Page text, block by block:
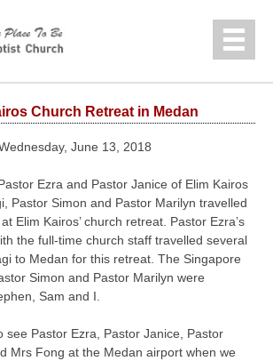
中文
Church Retreat in Medan
June 13, 2018
Ezra and Pastor Janice of Elim Kairos
Pastor Simon and Pastor Marilyn travelled
Elim Kairos’ church retreat. Pastor Ezra’s
the full-time church staff travelled several
to Medan for this retreat. The Singapore
Simon and Pastor Marilyn were
Sam and I.
see Pastor Ezra, Pastor Janice, Pastor
Mrs Fong at the Medan airport when we